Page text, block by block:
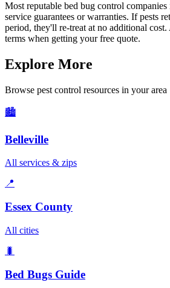
Most reputable bed bug control
service guarantees or warranties. If pests
period, they'll re-treat at no additional cost.
terms when getting your free quote.
Explore More
Browse pest control resources in your area
🏙️
Belleville
All services & zips
📍
Essex County
All cities
🐛
Bed Bugs Guide